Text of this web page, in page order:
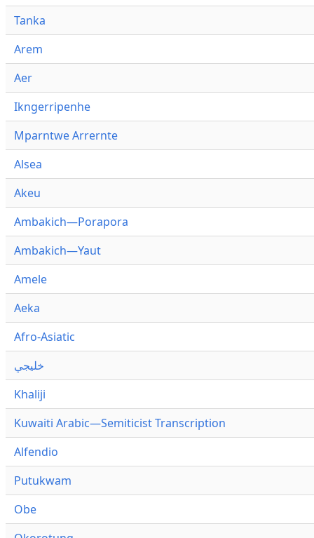
Tanka
Arem
Aer
Ikngerripenhe
Mparntwe Arrernte
Alsea
Akeu
Ambakich—Porapora
Ambakich—Yaut
Amele
Aeka
Afro-Asiatic
خليجي
Khaliji
Kuwaiti Arabic—Semiticist Transcription
Alfendio
Putukwam
Obe